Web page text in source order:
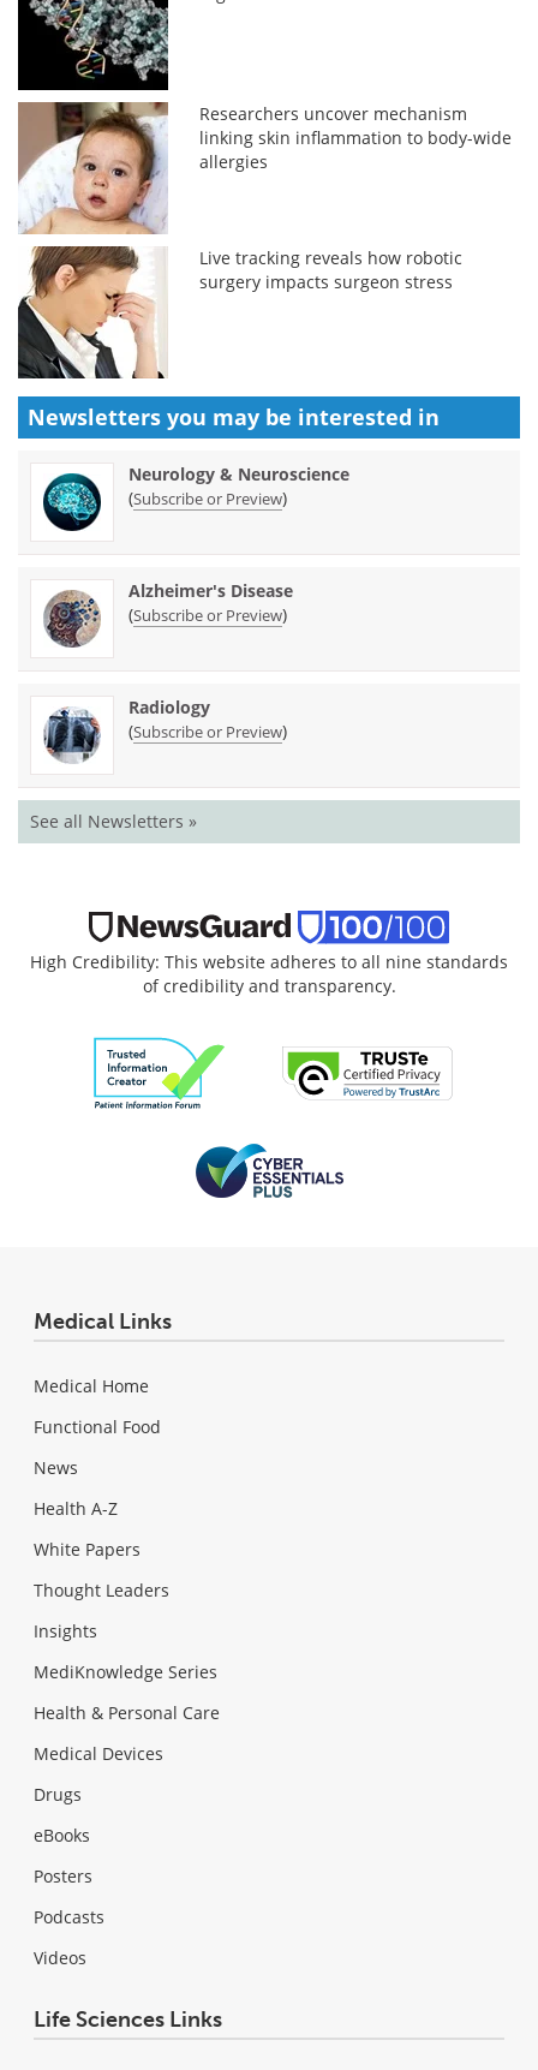
Researchers uncover mechanism
linking skin inflammation to body-wide
allergies
Live tracking reveals how robotic
surgery impacts surgeon stress
Newsletters you may be interested in
Neurology & Neuroscience
(Subscribe or Preview)
Alzheimer's Disease
(Subscribe or Preview)
Radiology
(Subscribe or Preview)
See all Newsletters »
High Credibility: This website adheres to all nine standards
of credibility and transparency.
Medical Links
Medical Home
Functional Food
News
Health A-Z
White Papers
Thought Leaders
Insights
MediKnowledge Series
Health & Personal Care
Medical Devices
Drugs
eBooks
Posters
Podcasts
Videos
Life Sciences Links